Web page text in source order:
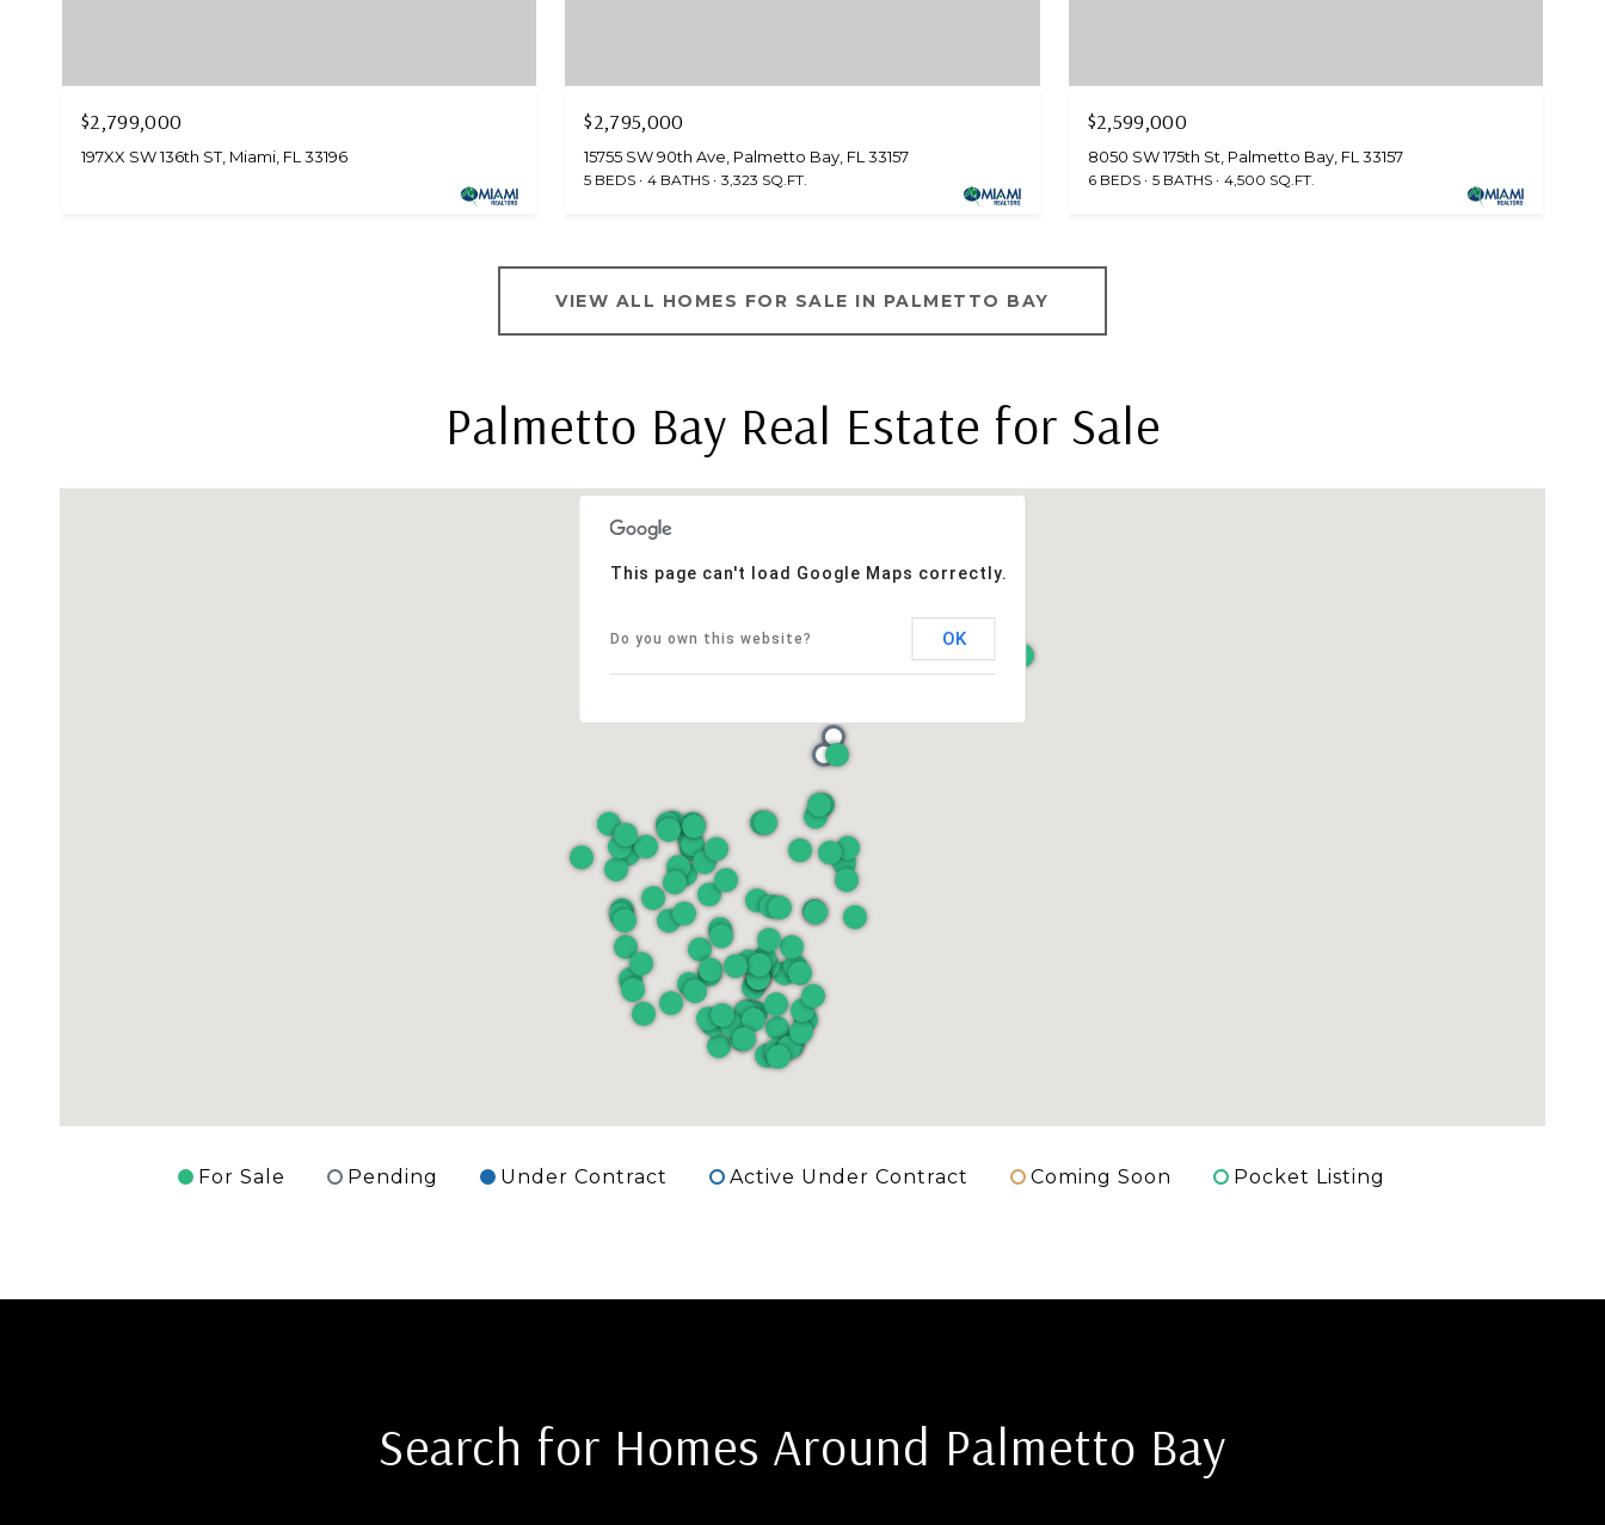
$2,799,000
197XX SW 136th ST, Miami, FL 33196
$2,795,000
15755 SW 90th Ave, Palmetto Bay, FL 33157
5 BEDS 4 BATHS 3,323 SQ.FT.
$2,599,000
8050 SW 175th St, Palmetto Bay, FL 33157
6 BEDS 5 BATHS 4,500 SQ.FT.
VIEW ALL HOMES FOR SALE IN PALMETTO BAY
Palmetto Bay Real Estate for Sale
This page can't load Google Maps correctly.
Do you own this website? OK
For Sale Pending Under Contract Active Under Contract Coming Soon Pocket Listing
Search for Homes Around Palmetto Bay